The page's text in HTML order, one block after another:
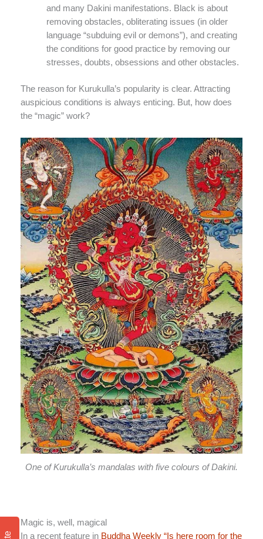
and many Dakini manifestations. Black is about
removing obstacles, obliterating issues (in older
language “subduing evil or demons”), and creating
the conditions for good practice by removing our
stresses, doubts, obsessions and other obstacles.
The reason for Kurukulla’s popularity is clear. Attracting
auspicious conditions is always enticing. But, how does
the “magic” work?
One of Kurukulla’s mandalas with five colours of Dakini.
Magic is, well, magical
In a recent feature in Buddha Weekly “Is here room for the